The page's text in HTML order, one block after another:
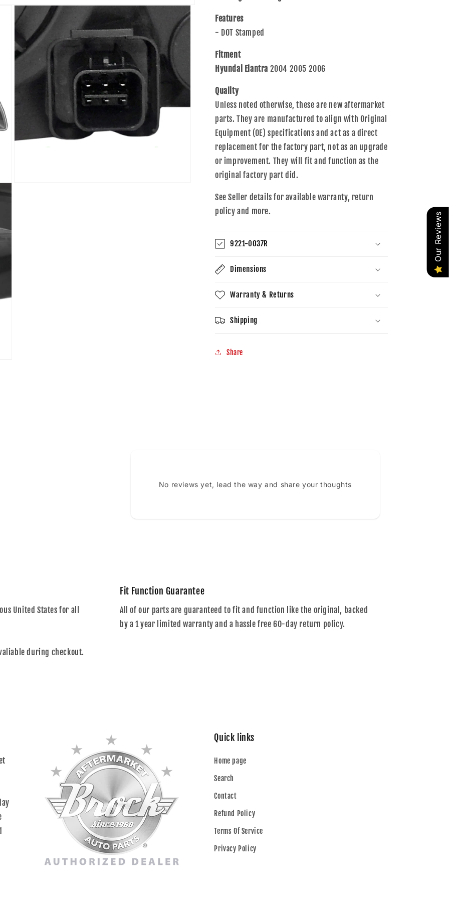
2006
Elantra
2D550
2006
Features
- DOT Stamped
Fitment
Hyundai Elantra 2004 2005 2006
Quality
Unless noted otherwise, these are new aftermarket
parts. They are manufactured to align with Original
Equipment (OE) specifications and act as a direct
replacement for the factory part, not as an upgrade
or improvement. They will fit and function as the
original factory part did.
See Seller details for available warranty, return
policy and more.
9221-0037R
Dimensions
Warranty & Returns
Shipping
Share
No reviews yet, lead the way and share your thoughts
United States for all
during checkout.
Fit Function Guarantee
All of our parts are guaranteed to fit and function like the original, backed
by a 1 year limited warranty and a hassle free 60-day return policy.
Quick links
Home page
Search
Contact
Refund Policy
Terms Of Service
Privacy Policy
Our Reviews